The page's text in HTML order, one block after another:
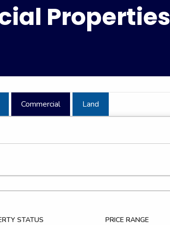
Properties
Commercial Land
STATUS PRICE RANGE